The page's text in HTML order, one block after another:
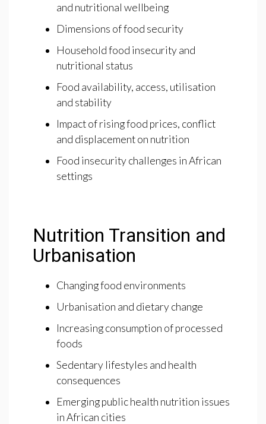
and nutritional wellbeing
Dimensions of food security
Household food insecurity and
nutritional status
Food availability, access, utilisation
and stability
Impact of rising food prices, conflict
and displacement on nutrition
Food insecurity challenges in African
settings
Nutrition Transition and
Urbanisation
Changing food environments
Urbanisation and dietary change
Increasing consumption of processed
foods
Sedentary lifestyles and health
consequences
Emerging public health nutrition issues
in African cities